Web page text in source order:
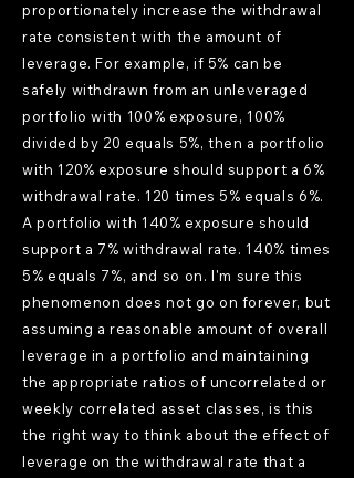
proportionately increase the withdrawal
rate consistent with the amount of
leverage. For example, if 5% can be
safely withdrawn from an unleveraged
portfolio with 100% exposure, 100%
divided by 20 equals 5%, then a portfolio
with 120% exposure should support a 6%
withdrawal rate. 120 times 5% equals 6%.
A portfolio with 140% exposure should
support a 7% withdrawal rate. 140% times
5% equals 7%, and so on. I'm sure this
phenomenon does not go on forever, but
assuming a reasonable amount of overall
leverage in a portfolio and maintaining
the appropriate ratios of uncorrelated or
weekly correlated asset classes, is this
the right way to think about the effect of
leverage on the withdrawal rate that a